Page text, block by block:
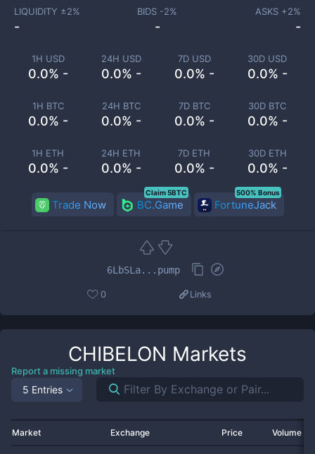
1H USD
0.0% -
24H USD
0.0% -
7D USD
0.0% -
30D USD
0.0% -
1H BTC
0.0% -
24H BTC
0.0% -
7D BTC
0.0% -
30D BTC
0.0% -
1H ETH
0.0% -
24H ETH
0.0% -
7D ETH
0.0% -
30D ETH
0.0% -
LIQUIDITY ±2%
-
BIDS -2%
-
ASKS +2%
-
Trade Now BC.Game
Claim 5BTC
FortuneJack
500% Bonus
6LbSLa...pump
0 Links
CHIBELON Markets
Report a missing market
5 Entries
Market Exchange Price Volume